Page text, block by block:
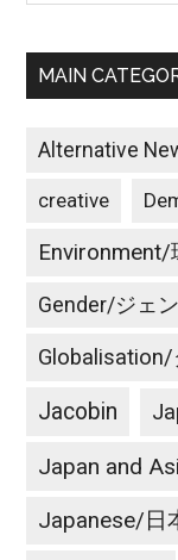
MAIN
Alternative
creative
Environment/
Gender/ジェ
Jacobin
Japan and
Japanese/日